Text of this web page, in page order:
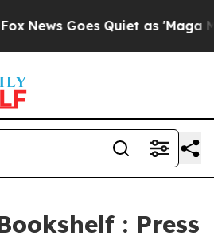
Goes Quiet as 'Maga
: Press